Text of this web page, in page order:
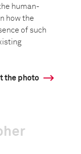
human-
how the
of such
the photo